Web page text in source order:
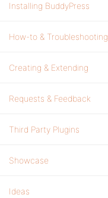
Installing BuddyPress
How-to & Troubleshooting
Creating & Extending
Requests & Feedback
Third Party Plugins
Showcase
Ideas